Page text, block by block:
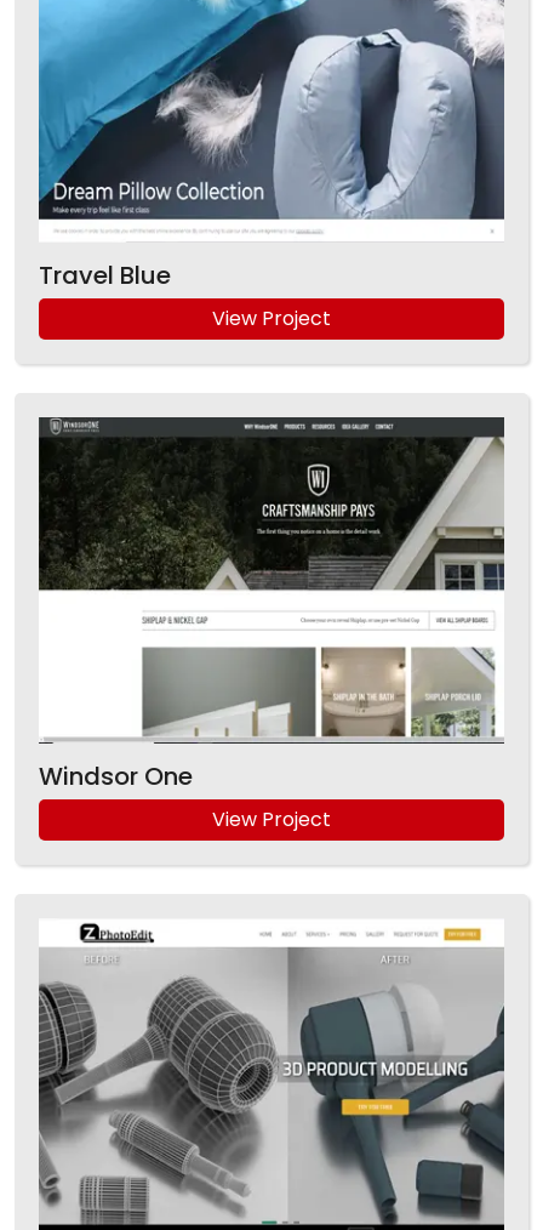
Travel Blue
View Project
Windsor One
View Project